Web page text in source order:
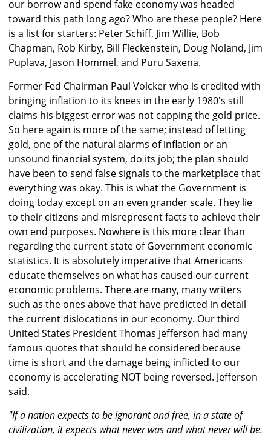
our borrow and spend fake economy was headed
toward this path long ago? Who are these people? Here
is a list for starters: Peter Schiff, Jim Willie, Bob
Chapman, Rob Kirby, Bill Fleckenstein, Doug Noland, Jim
Puplava, Jason Hommel, and Puru Saxena.
Former Fed Chairman Paul Volcker who is credited with
bringing inflation to its knees in the early 1980's still
claims his biggest error was not capping the gold price.
So here again is more of the same; instead of letting
gold, one of the natural alarms of inflation or an
unsound financial system, do its job; the plan should
have been to send false signals to the marketplace that
everything was okay. This is what the Government is
doing today except on an even grander scale. They lie
to their citizens and misrepresent facts to achieve their
own end purposes. Nowhere is this more clear than
regarding the current state of Government economic
statistics. It is absolutely imperative that Americans
educate themselves on what has caused our current
economic problems. There are many, many writers
such as the ones above that have predicted in detail
the current dislocations in our economy. Our third
United States President Thomas Jefferson had many
famous quotes that should be considered because
time is short and the damage being inflicted to our
economy is accelerating NOT being reversed. Jefferson
said.
"If a nation expects to be ignorant and free, in a state of
civilization, it expects what never was and what never will be.